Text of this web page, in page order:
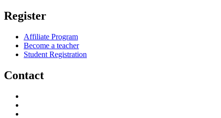
Register
Affiliate Program
Become a teacher
Student Registration
Contact